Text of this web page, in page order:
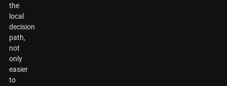
the
local
decision
path,
not
only
easier
to